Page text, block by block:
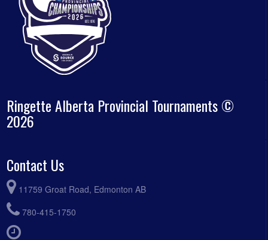
Ringette Alberta Provincial Tournaments ©
2026
Contact Us
11759 Groat Road, Edmonton AB
780-415-1750